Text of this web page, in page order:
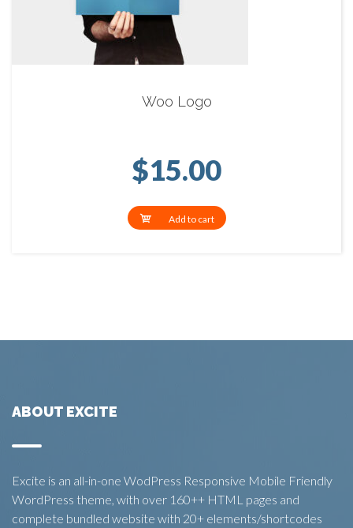
Woo Logo
$15.00
Add to cart
ABOUT EXCITE
Excite is an all-in-one WodPress Responsive Mobile Friendly
WordPress theme, with over 160++ HTML pages and
complete bundled website with 20+ elements/shortcodes